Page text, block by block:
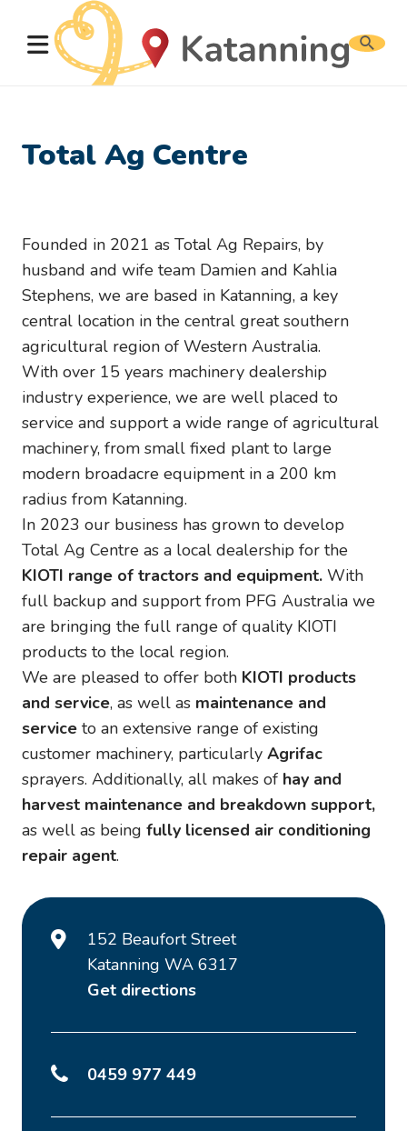
Search
website
Total Ag Centre
Founded in 2021 as Total Ag Repairs, by
husband and wife team Damien and Kahlia
Stephens, we are based in Katanning, a key
central location in the central great southern
agricultural region of Western Australia.
With over 15 years machinery dealership
industry experience, we are well placed to
service and support a wide range of agricultural
machinery, from small fixed plant to large
modern broadacre equipment in a 200 km
radius from Katanning.
In 2023 our business has grown to develop
Total Ag Centre as a local dealership for the
KIOTI range of tractors and equipment. With
full backup and support from PFG Australia we
are bringing the full range of quality KIOTI
products to the local region.
We are pleased to offer both KIOTI products
and service, as well as maintenance and
service to an extensive range of existing
customer machinery, particularly Agrifac
sprayers. Additionally, all makes of hay and
harvest maintenance and breakdown support,
as well as being fully licensed air conditioning
repair agent.
152 Beaufort Street
Katanning WA 6317
Get directions
0459 977 449